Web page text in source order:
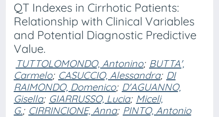
QT Indexes in Cirrhotic Patients:
Relationship with Clinical Variables
and Potential Diagnostic Predictive
Value.
TUTTOLOMONDO, Antonino; BUTTA',
Carmelo; CASUCCIO, Alessandra; DI
RAIMONDO, Domenico; D'AGUANNO,
Gisella; GIARRUSSO, Lucia; Miceli,
G.; CIRRINCIONE, Anna; PINTO, Antonio